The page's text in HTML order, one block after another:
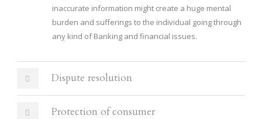
inaccurate information might create a huge mental
burden and sufferings to the individual going through
any kind of Banking and financial issues.
Dispute resolution
Protection of consumer